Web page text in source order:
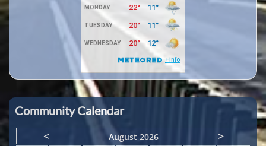
Community Calendar
<
August 2026 >